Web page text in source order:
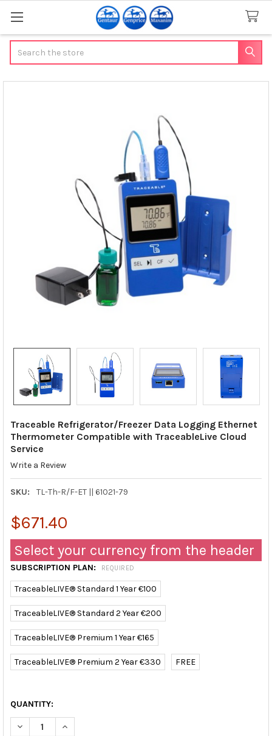
Traceable Refrigerator/Freezer Data Logging Ethernet
Thermometer Compatible with TraceableLive Cloud
Service
Write a Review
SKU: TL-Th-R/F-ET || 61021-79
$671.40
Select your currency from the header
SUBSCRIPTION PLAN: REQUIRED
TraceableLIVE® Standard 1 Year €100
TraceableLIVE® Standard 2 Year €200
TraceableLIVE® Premium 1 Year €165
TraceableLIVE® Premium 2 Year €330 FREE
QUANTITY:
DECREASE QUANTITY OF TRACEABLE REFRIGERATOR/
INCREASE QUANTITY OF TRACEABLE